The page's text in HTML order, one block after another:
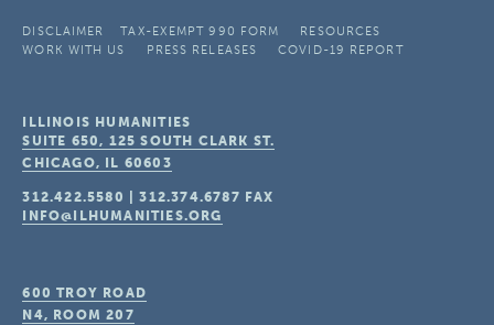
DISCLAIMER TAX-EXEMPT 990 FORM
RESOURCES
WORK WITH US
PRESS RELEASES COVID-19 REPORT
ILLINOIS HUMANITIES
SUITE 650, 125 SOUTH CLARK ST.
CHICAGO, IL 60603
312.422.5580 |312.374.6787 FAX
INFO@ILHUMANITIES.ORG
600 TROY ROAD
N4, ROOM 207